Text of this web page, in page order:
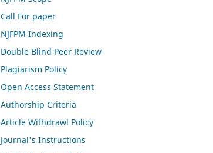
Call For paper
NJFPM Indexing
Double Blind Peer Review
Plagiarism Policy
Open Access Statement
Authorship Criteria
Article Withdrawl Policy
Journal's Instructions